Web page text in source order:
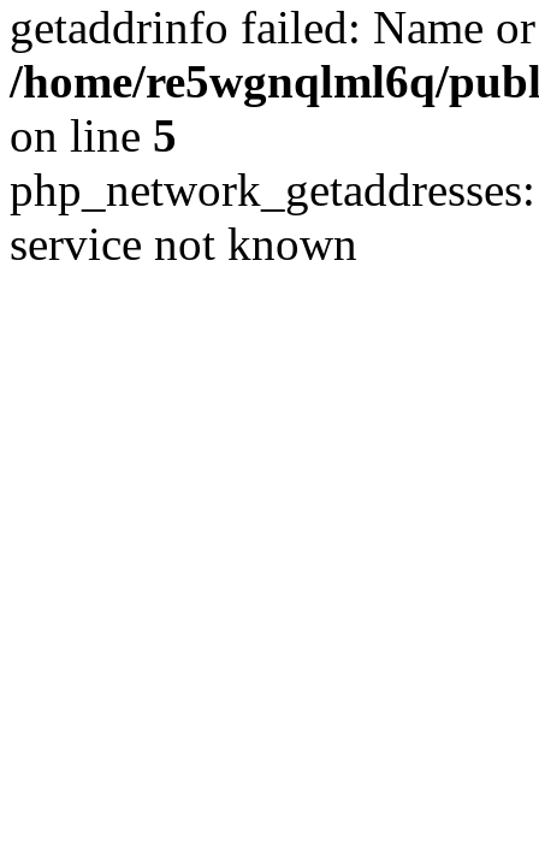
getaddrinfo failed: Name
/home/re5wgnqlml6q/
on line 5
service not known